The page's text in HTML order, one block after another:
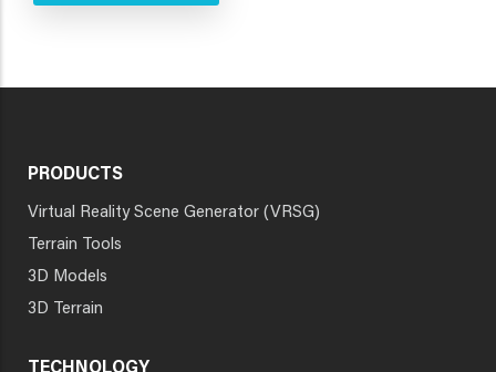
PRODUCTS
Virtual Reality Scene Generator (VRSG)
Terrain Tools
3D Models
3D Terrain